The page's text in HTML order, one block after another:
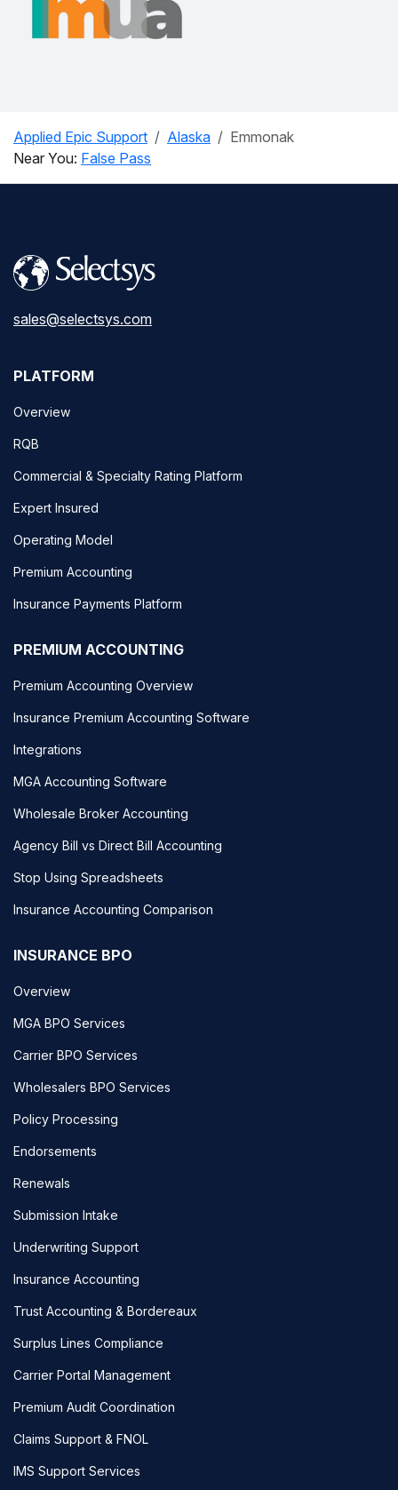
Applied Epic Support Alaska
Emmonak
Near You: False Pass
sales@selectsys.com
PLATFORM
Overview
RQB
Commercial & Specialty Rating Platform
Expert Insured
Operating Model
Premium Accounting
Insurance Payments Platform
PREMIUM ACCOUNTING
Premium Accounting Overview
Insurance Premium Accounting Software
Integrations
MGA Accounting Software
Wholesale Broker Accounting
Agency Bill vs Direct Bill Accounting
Stop Using Spreadsheets
Insurance Accounting Comparison
INSURANCE BPO
Overview
MGA BPO Services
Carrier BPO Services
Wholesalers BPO Services
Policy Processing
Endorsements
Renewals
Submission Intake
Underwriting Support
Insurance Accounting
Trust Accounting & Bordereaux
Surplus Lines Compliance
Carrier Portal Management
Premium Audit Coordination
Claims Support & FNOL
IMS Support Services